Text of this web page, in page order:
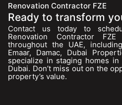
Renovation Contractor FZE
Ready to transform
Contact us today to
Renovation Contractor
throughout the UAE,
Emaar, Damac, Dubai
specialize in staging homes in
Dubai. Don’t miss out on the
property’s value.